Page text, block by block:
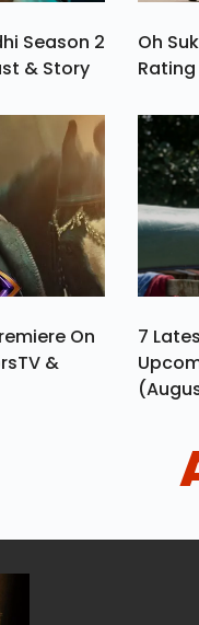
Season 2
& Story
Oh
On
&
7